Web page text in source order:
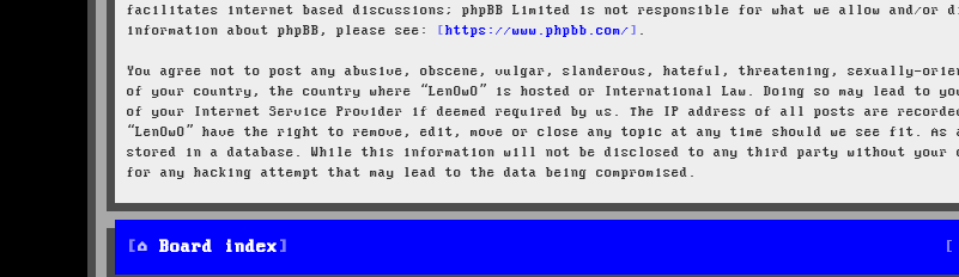
facilitates internet based discussions; phpBB Limited is not responsible for what we allow and/or
information about phpBB, please see:
https://www.phpbb.com/ .
You agree not to post any abusive, obscene, vulgar, slanderous, hateful, threatening, sexually-
of your country, the country where “LenOwO” is hosted or International Law. Doing so may lead to
of your Internet Service Provider if deemed required by us. The IP address of all posts are
“LenOwO” have the right to remove, edit, move or close any topic at any time should we see fit.
stored in a database. While this information will not be disclosed to any third party without your
for any hacking attempt that may lead to the data being compromised.
Board index